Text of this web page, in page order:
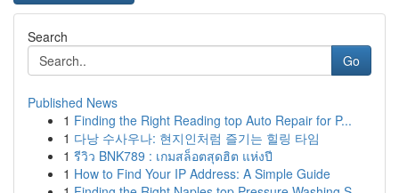
Search
Go
Published News
1 Finding the Right Reading top Auto Repair for P...
1 다낭 수사우나: 현지인처럼 즐기는 힐링 타임
1 รีวิว BNK789 : เกมสล็อตสุดฮิต แห่งปี
1 How to Find Your IP Address: A Simple Guide